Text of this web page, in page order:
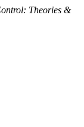
Theories &